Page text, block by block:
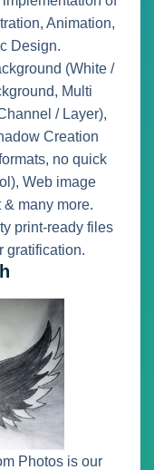
Animation,
Design.
(White /
Multi
/ Layer),
Creation
no quick
Web image
many more.
print-ready files
gratification.
Photos is our